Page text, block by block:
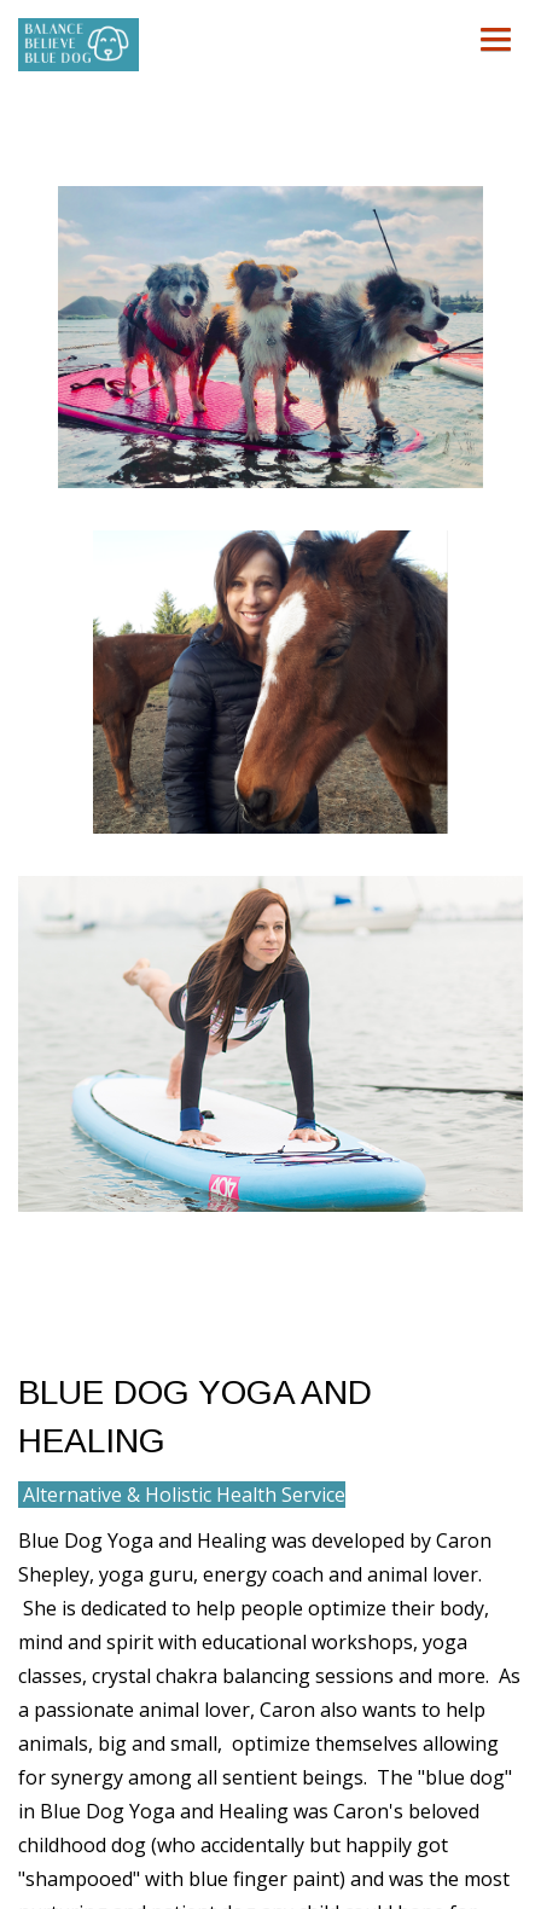
FOR PEOPLE
FOR ANIMALS
BOOK
CONTACT
BLUE DOG YOGA AND
HEALING
Alternative & Holistic Health Service
Blue Dog Yoga and Healing was developed by Caron
Shepley, yoga guru, energy coach and animal lover.
She is dedicated to help people optimize their body,
mind and spirit with educational workshops, yoga
classes, crystal chakra balancing sessions and more. As
a passionate animal lover, Caron also wants to help
animals, big and small, optimize themselves allowing
for synergy among all sentient beings. The "blue dog"
in Blue Dog Yoga and Healing was Caron's beloved
childhood dog (who accidentally but happily got
"shampooed" with blue finger paint) and was the most